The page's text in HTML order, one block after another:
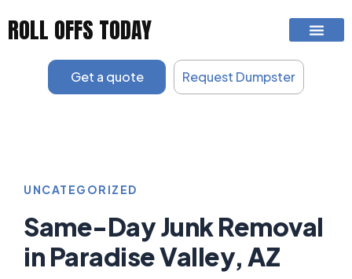
ROLL OFFS TODAY
Get a quote Request Dumpster
UNCATEGORIZED
Same-Day Junk Removal
in Paradise Valley, AZ